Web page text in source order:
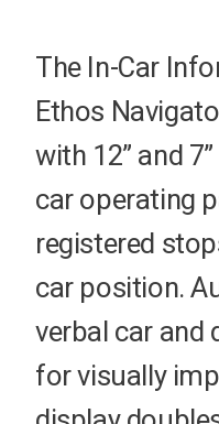
The In-Car
Ethos
with 12” and
car operating
registered
car position.
verbal car
for visually